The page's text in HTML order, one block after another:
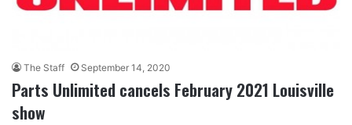
The Staff September 14, 2020
Parts Unlimited cancels February 2021 Louisville
show